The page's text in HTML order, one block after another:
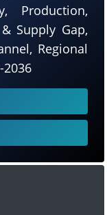
Production,
Supply Gap,
Regional
2036